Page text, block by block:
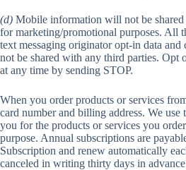
(d) Mobile information will not be
for marketing/promotional purposes. All
text messaging originator opt-in data
not be shared with any third parties. Opt
at any time by sending STOP.
When you order products or services
card number and billing address. We
you for the products or services you
purpose. Annual subscriptions are
Subscription and renew automatically
canceled in writing thirty days in